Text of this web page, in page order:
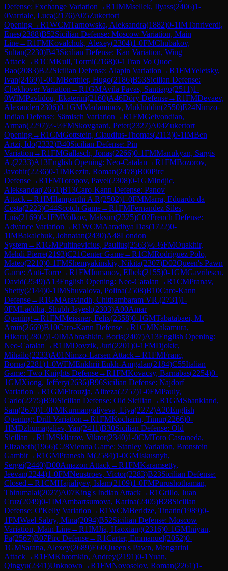
Defense: Exchange Variation →R1IMMsellek, Ilyass(2406)1-
0Varriale, Luca(2176)A05Zukertort
Opening→R1WCMTarnowska, Aleksandra(1882)0-1IMTanriverdi,
Enes(2388)B52Sicilian Defense: Moscow Variation, Main
Line→R1FMKovalchuk, Alexey(2304)1-0FMChubakov,
Sultan(2230)B43Sicilian Defense: Kan Variation, Wing
Attack→R1CMKull, Tormi(2168)0-1Tran Vo Quoc
Bao(2083)B22Sicilian Defense: Alapin Variation →R1FMYeletsky,
Ivan(2469)1-0CMBerthier, Hugo(2186)B53Sicilian Defense:
Chekhover Variation →R1GMAvila Pavas, Santiago(2511)1-
0WIMPavlidou, Ekaterini(2160)A46Döry Defense→R1FMDevaev,
Alexander(2306)0-1GMMadaminov, Mukhiddin(2550)E24Nimzo-
Indian Defense: Sämisch Variation →R1FMGeivondian,
Arman(2297)½-½FMSkovgaard, Peter(2327)A04Zukertort
Opening→R1CMGottstein, Claudius-Thomas(2113)0-1IMBen
Artzi, Ido(2332)B40Sicilian Defense: Pin
Variation →R1FMGallasch, Jonas(2266)0-1FMManukyan, Sargis
A.(2233)A13English Opening: Neo-Catalan →R1FMBozorov,
Javohir(2236)0-1IMKezin, Roman(2478)B00Pirc
Defense→R1FMToropov, Pavel(2308)0-1GMIndjic,
Aleksandar(2651)B13Caro-Kann Defense: Panov
Attack→R1IMIlamparthi A R(2502)1-0FMMarra, Eduardo da
Costa(2223)C44Scotch Game→R1FMFernandez Siles,
Luis(2169)0-1FMVolkov, Maksim(2325)C02French Defense:
Advance Variation →R1WCMAaradhya Das(1722)0-
1IMBakalchuk, Johnatan(2430)A48London
System→R1GMPultinevicius, Paulius(2563)½-½FMOuakhir,
Mehdi Pierre(2193)C21Center Game→R1CMRodriguez Polo,
Mateo(2210)0-1FMShemyakinskiy, Nikita(2307)D02Queen's Pawn
Game: Anti-Torre→R1FMJumanov, Elbek(2155)0-1GMGavrilescu,
David(2549)A13English Opening: Neo-Catalan →R1CMPranav,
Shetty(2144)0-1IMShuvalova, Polina(2508)B10Caro-Kann
Defense→R1GMAravindh, Chithambaram VR.(2731)1-
0FMLaddha, Shubh Jayesh(2303)A00Amar
Opening→R1FMMeissner, Felix(2358)0-1GMTabatabaei, M.
Amin(2669)B10Caro-Kann Defense→R1GMNakamura,
Hikaru(2802)1-0IMAbrashkin, Boris(2407)A13English Opening:
Neo-Catalan →R1IMDovzik, Juri(2201)0-1FMDjokic,
Mihailo(2233)A01Nimzo-Larsen Attack→R1FMFranc,
Borna(2281)1-0WFMEnkhrii Enkh-Amgalan(2184)C55Italian
Game: Two Knights Defense→R1FMKovacsy, Barnabas(2254)0-
1GMXiong, Jeffery(2636)B96Sicilian Defense: Najdorf
Variation →R1GMFirouzja, Alireza(2757)1-0FMPauly,
Carlo(2275)B30Sicilian Defense: Old Sicilian →R1GMShankland,
Sam(2670)1-0FMKurmangaliyeva, Liya(2272)A20English
Opening: Drill Variation →R1FMKocharin, Timur(2266)0-
1IMDzhumagaliev, Yan(2411)B30Sicilian Defense: Old
Sicilian →R1IMSkliarov, Viktor(2340)1-0CMToro Castaneda,
Elizabeth(1966)C28Vienna Game: Stanley Variation, Bronstein
Gambit→R1GMPranesh M(2584)1-0GMIskusnyh,
Sergei(2440)D00Amazon Attack→R1FMKaramsetty,
Jeevan(2244)1-0FMNeustroev, Victor(2283)B23Sicilian Defense:
Closed →R1CMHajialiyev, Islam(2109)1-0FMPurushothaman,
Thirumalai(2027)A07King's Indian Attack→R1Grillo, Juan
Cruz(2049)0-1IMAmbartsumova, Karina(2405)B28Sicilian
Defense: O'Kelly Variation →R1WCMBeridze, Tinatin(1989)0-
1FMWael Sabry, Mina(2094)B52Sicilian Defense: Moscow
Variation, Main Line→R1IMJia, Haoxiang(2316)0-1GMIniyan,
Pa(2567)B07Pirc Defense→R1Carter, Emmanuel(2052)0-
1GMSarana, Alexey(2689)E60Queen's Pawn, Mengarini
Attack→R1FMKhromkin, Andrey(2191)0-1Yuan,
Qingyu(2341)Unknown →R1FMNovoselov, Roman(2261)1-